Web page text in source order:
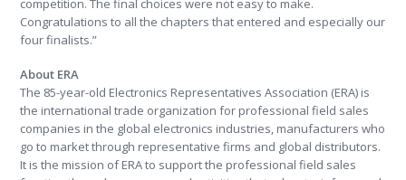
competition. The final choices were not easy to make.
Congratulations to all the chapters that entered and especially our
four finalists.”
About ERA
The 85-year-old Electronics Representatives Association (ERA) is
the international trade organization for professional field sales
companies in the global electronics industries, manufacturers who
go to market through representative firms and global distributors.
It is the mission of ERA to support the professional field sales